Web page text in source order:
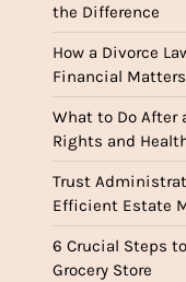
the Difference
How a Divorce
Financial Matters
What to Do After
Rights and
Trust
Efficient Estate
6 Crucial Steps
Grocery Store